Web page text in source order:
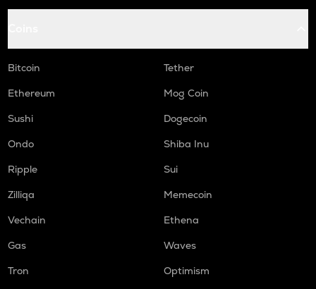
Bitcoin
Tether
Ethereum
Mog Coin
Sushi
Dogecoin
Ondo
Shiba Inu
Ripple
Sui
Zilliqa
Memecoin
Vechain
Ethena
Gas
Waves
Tron
Optimism